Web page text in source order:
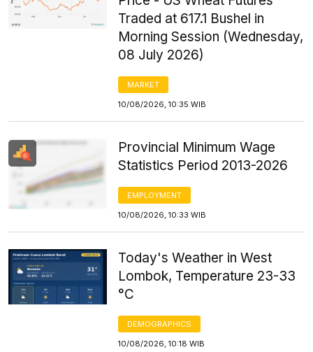
Traded at 617.1 Bushel in
Morning Session (Wednesday,
08 July 2026)
MARKET
10/08/2026, 10:35 WIB
Provincial Minimum Wage
Statistics Period 2013-2026
EMPLOYMENT
10/08/2026, 10:33 WIB
Today's Weather in West
Lombok, Temperature 23-33
°C
DEMOGRAPHICS
10/08/2026, 10:18 WIB